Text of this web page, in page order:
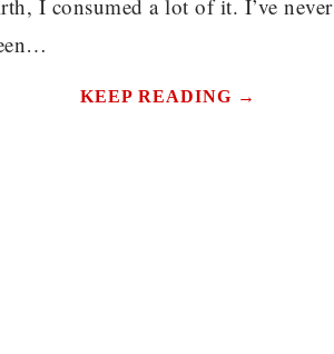
I consumed a lot of it. I’ve never
KEEP READING →